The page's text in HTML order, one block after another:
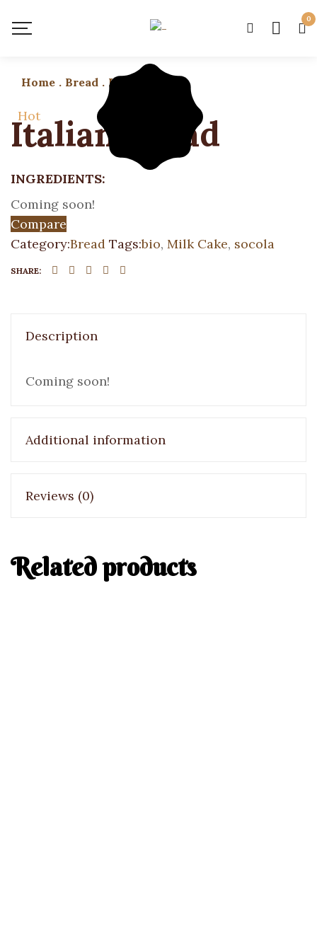
0
Home . Bread . Italian Bread
Hot
Italian Bread
INGREDIENTS:
Coming soon!
Compare
Category:Bread Tags:bio, Milk Cake, socola
SHARE:
Description
Coming soon!
Additional information
Reviews (0)
Related products